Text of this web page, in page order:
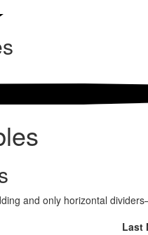
and only horizontal
Last